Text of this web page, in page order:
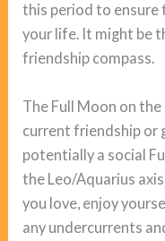
this period to ensure
your life. It might be
friendship compass.
The Full Moon on
current friendship or
potentially a social
the Leo/Aquarius
you love, enjoy
any undercurrents